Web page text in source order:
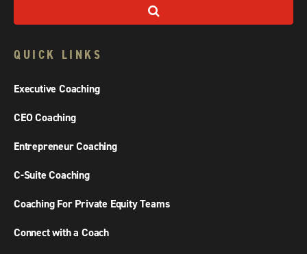
QUICK LINKS
Executive Coaching
CEO Coaching
Entrepreneur Coaching
C-Suite Coaching
Coaching For Private Equity Teams
Connect with a Coach